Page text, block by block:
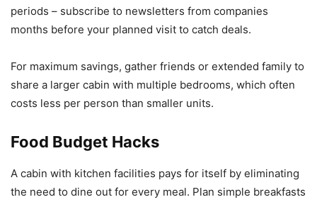
periods – subscribe to newsletters from companies
months before your planned visit to catch deals.
For maximum savings, gather friends or extended family to
share a larger cabin with multiple bedrooms, which often
costs less per person than smaller units.
Food Budget Hacks
A cabin with kitchen facilities pays for itself by eliminating
the need to dine out for every meal. Plan simple breakfasts